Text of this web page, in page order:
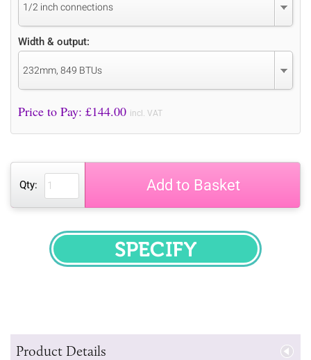
1/2 inch connections
Width & output:
232mm, 849 BTUs
Price to Pay: £144.00 incl. VAT
Qty: Add to Basket
SPECIFY
Product Details